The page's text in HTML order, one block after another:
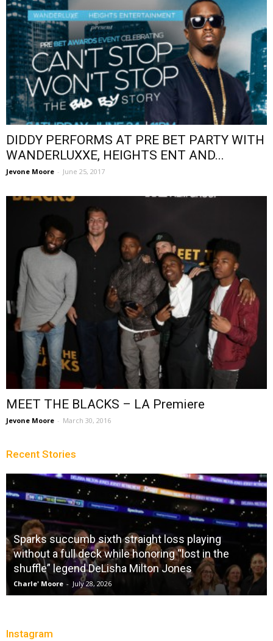
DIDDY PERFORMS AT PRE BET PARTY WITH
WANDERLUXXE, HEIGHTS ENT AND...
Jevone Moore - June 25, 2017
MEET THE BLACKS – LA Premiere
Jevone Moore - March 30, 2016
Recent Stories
Sparks succumb sixth straight loss playing
without a full deck while honoring “lost in the
shuffle” legend DeLisha Milton Jones
Charle' Moore - July 28, 2026
Instagram